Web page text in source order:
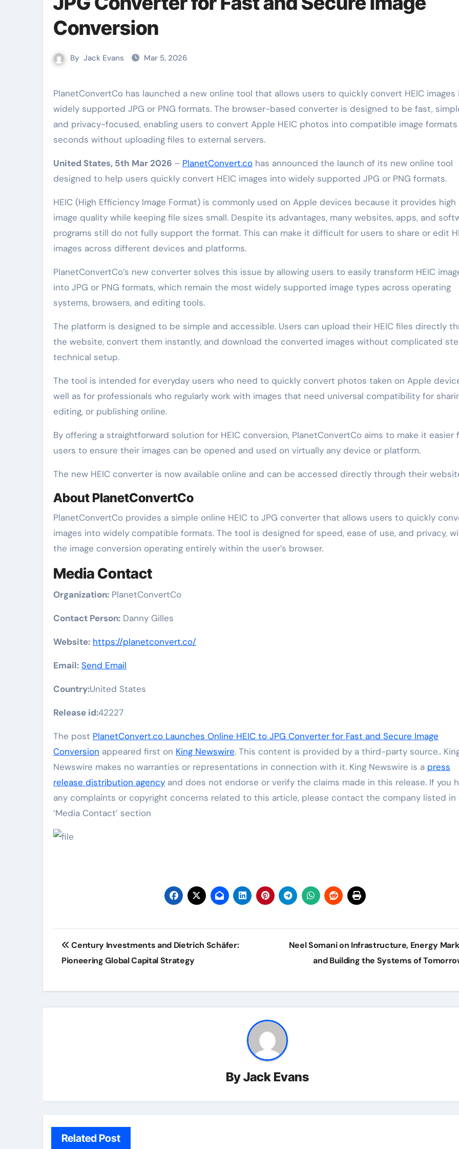
Conversion
By Jack Evans Mar 5, 2026
PlanetConvertCo has launched a new online tool that allows users to quickly convert HEIC images into
widely supported JPG or PNG formats. The browser-based converter is designed to be fast,
and privacy-focused, enabling users to convert Apple HEIC photos into compatible image formats
seconds without uploading files to external servers.
United States, 5th Mar 2026 – PlanetConvert.co has announced the launch of its new online tool
designed to help users quickly convert HEIC images into widely supported JPG or PNG formats.
HEIC (High Efficiency Image Format) is commonly used on Apple devices because it provides high
image quality while keeping file sizes small. Despite its advantages, many websites, apps, and
programs still do not fully support the format. This can make it difficult for users to share or edit
images across different devices and platforms.
PlanetConvertCo’s new converter solves this issue by allowing users to easily transform HEIC
into JPG or PNG formats, which remain the most widely supported image types across operating
systems, browsers, and editing tools.
The platform is designed to be simple and accessible. Users can upload their HEIC files directly
the website, convert them instantly, and download the converted images without complicated
technical setup.
The tool is intended for everyday users who need to quickly convert photos taken on Apple
well as for professionals who regularly work with images that need universal compatibility for
editing, or publishing online.
By offering a straightforward solution for HEIC conversion, PlanetConvertCo aims to make it easier
users to ensure their images can be opened and used on virtually any device or platform.
The new HEIC converter is now available online and can be accessed directly through their
About PlanetConvertCo
PlanetConvertCo provides a simple online HEIC to JPG converter that allows users to quickly
images into widely compatible formats. The tool is designed for speed, ease of use, and privacy,
the image conversion operating entirely within the user’s browser.
Media Contact
Organization: PlanetConvertCo
Contact Person: Danny Gilles
Website: https://planetconvert.co/
Email: Send Email
Country:United States
Release id:42227
The post PlanetConvert.co Launches Online HEIC to JPG Converter for Fast and Secure Image
Conversion appeared first on King Newswire. This content is provided by a third-party source..
Newswire makes no warranties or representations in connection with it. King Newswire is a press
release distribution agency and does not endorse or verify the claims made in this release. If you
any complaints or copyright concerns related to this article, please contact the company listed in
‘Media Contact’ section
Post
navigation
Century Investments and Dietrich Schäfer:
Pioneering Global Capital Strategy
Neel Somani on Infrastructure, Energy
and Building the Systems of
ByJack Evans
Related Post